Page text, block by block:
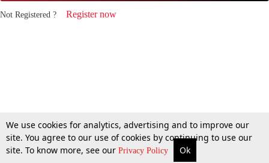
Not Registered ? Register now
We use cookies for analytics, advertising and to improve our
site. You agree to our use of cookies by continuing to use our
site. To know more, see our Privacy Policy Ok